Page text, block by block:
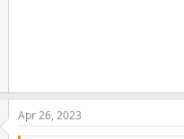
Apr 26, 2023